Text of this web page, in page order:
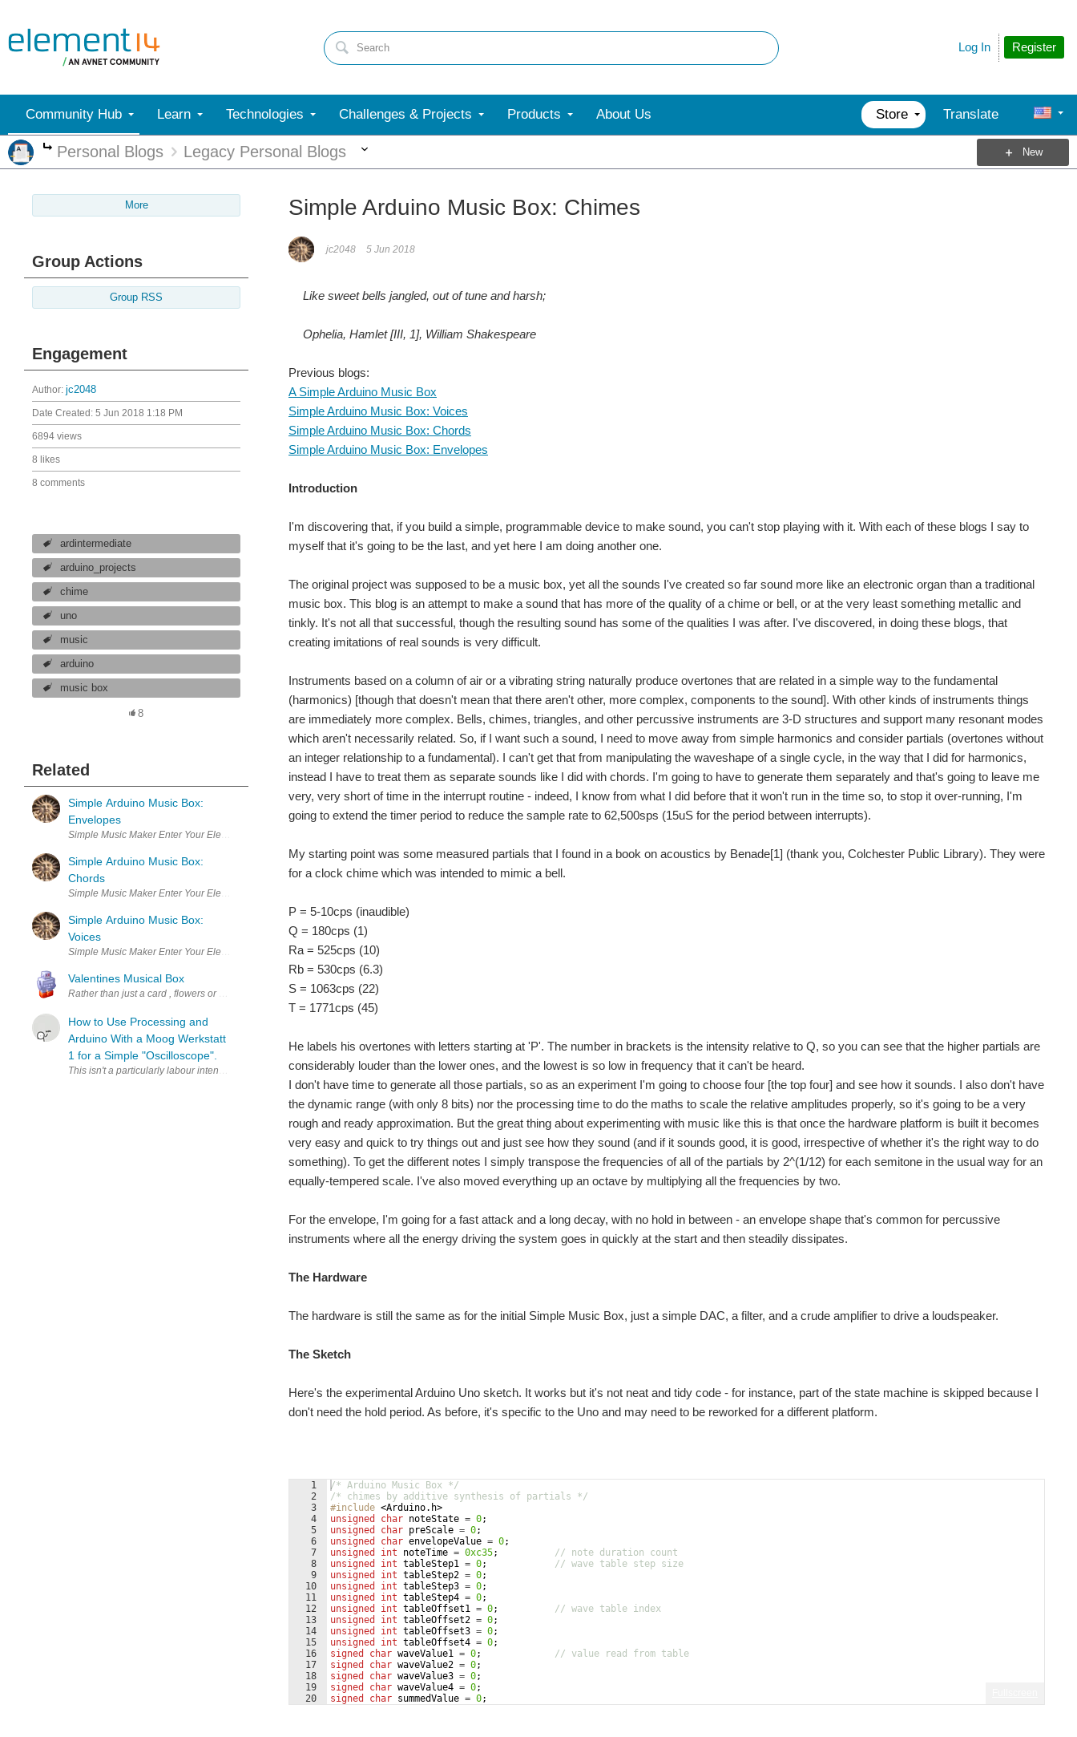
Register
Log In
Community Hub Learn Technologies Challenges & Projects Products About Us Store Translate
More
Personal Blogs Legacy Personal Blogs New
More
Group Actions
Group RSS
Engagement
Author: jc2048
Date Created: 5 Jun 2018 1:18 PM
6894 views
8 likes
8 comments
ardintermediate
arduino_projects
chime
uno
music
arduino
music box
8
Related
Simple Arduino Music Box:
Envelopes
Simple Music Maker Enter Your Electronics & Design Project for Your Chance to Win a Fog Machine and a $100 Shopping Cart! Back to The Project14 homepage Project14 Home Monthly Themes Monthly Theme Poll...
Simple Arduino Music Box:
Chords
Simple Music Maker Enter Your Electronics & Design Project for Your Chance to Win a Fog Machine and a $100 Shopping Cart! Back to The Project14 homepage Project14 Home Monthly Themes Monthly Theme Poll...
Simple Arduino Music Box:
Voices
Simple Music Maker Enter Your Electronics & Design Project for Your Chance to Win a Fog Machine and a $100 Shopping Cart! Back to The Project14 homepage Project14 Home Monthly Themes Monthly Theme Poll...
Valentines Musical Box
Rather than just a card , flowers or chocolates this Valentine Day I decided to construct something appropriate using electronics - to share the fun. I have had a go at automating a musical box mechanism...
How to Use Processing and
Arduino With a Moog Werkstatt
1 for a Simple "Oscilloscope".
This isn't a particularly labour intensive tutorial, the hardest bit, the programming has already been done for us. Once we put it together and see the results, the fun will come in tweaking and playing...
Simple Arduino Music Box: Chimes
jc2048 5 Jun 2018
Like sweet bells jangled, out of tune and harsh;
Ophelia, Hamlet [III, 1], William Shakespeare
Previous blogs:
A Simple Arduino Music Box
Simple Arduino Music Box: Voices
Simple Arduino Music Box: Chords
Simple Arduino Music Box: Envelopes
Introduction
I'm discovering that, if you build a simple, programmable device to make sound, you can't stop playing with it. With each of these blogs I say to
myself that it's going to be the last, and yet here I am doing another one.
The original project was supposed to be a music box, yet all the sounds I've created so far sound more like an electronic organ than a traditional
music box. This blog is an attempt to make a sound that has more of the quality of a chime or bell, or at the very least something metallic and
tinkly. It's not all that successful, though the resulting sound has some of the qualities I was after. I've discovered, in doing these blogs, that
creating imitations of real sounds is very difficult.
Instruments based on a column of air or a vibrating string naturally produce overtones that are related in a simple way to the fundamental
(harmonics) [though that doesn't mean that there aren't other, more complex, components to the sound]. With other kinds of instruments things
are immediately more complex. Bells, chimes, triangles, and other percussive instruments are 3-D structures and support many resonant modes
which aren't necessarily related. So, if I want such a sound, I need to move away from simple harmonics and consider partials (overtones without
an integer relationship to a fundamental). I can't get that from manipulating the waveshape of a single cycle, in the way that I did for harmonics,
instead I have to treat them as separate sounds like I did with chords. I'm going to have to generate them separately and that's going to leave me
very, very short of time in the interrupt routine - indeed, I know from what I did before that it won't run in the time so, to stop it over-running, I'm
going to extend the timer period to reduce the sample rate to 62,500sps (15uS for the period between interrupts).
My starting point was some measured partials that I found in a book on acoustics by Benade[1] (thank you, Colchester Public Library). They were
for a clock chime which was intended to mimic a bell.
P = 5-10cps (inaudible)
Q = 180cps (1)
Ra = 525cps (10)
Rb = 530cps (6.3)
S = 1063cps (22)
T = 1771cps (45)
He labels his overtones with letters starting at 'P'. The number in brackets is the intensity relative to Q, so you can see that the higher partials are
considerably louder than the lower ones, and the lowest is so low in frequency that it can't be heard.
I don't have time to generate all those partials, so as an experiment I'm going to choose four [the top four] and see how it sounds. I also don't have
the dynamic range (with only 8 bits) nor the processing time to do the maths to scale the relative amplitudes properly, so it's going to be a very
rough and ready approximation. But the great thing about experimenting with music like this is that once the hardware platform is built it becomes
very easy and quick to try things out and just see how they sound (and if it sounds good, it is good, irrespective of whether it's the right way to do
something). To get the different notes I simply transpose the frequencies of all of the partials by 2^(1/12) for each semitone in the usual way for an
equally-tempered scale. I've also moved everything up an octave by multiplying all the frequencies by two.
For the envelope, I'm going for a fast attack and a long decay, with no hold in between - an envelope shape that's common for percussive
instruments where all the energy driving the system goes in quickly at the start and then steadily dissipates.
The Hardware
The hardware is still the same as for the initial Simple Music Box, just a simple DAC, a filter, and a crude amplifier to drive a loudspeaker.
The Sketch
Here's the experimental Arduino Uno sketch. It works but it's not neat and tidy code - for instance, part of the state machine is skipped because I
don't need the hold period. As before, it's specific to the Uno and may need to be reworked for a different platform.
1
2
3
4
5
6
7
8
9
10
11
12
13
14
15
16
17
18
19
20
/* Arduino Music Box */
/* chimes by additive synthesis of partials */
#include <Arduino.h>
unsigned
char noteState = 0;
unsigned
char preScale = 0;
unsigned
char envelopeValue = 0;
unsigned
int noteTime = 0xc35;
// note duration count
unsigned
int tableStep1 = 0;
// wave table step size
unsigned
int tableStep2 = 0;
unsigned
int tableStep3 = 0;
unsigned
int tableStep4 = 0;
unsigned
int tableOffset1 = 0;
// wave table index
unsigned
int tableOffset2 = 0;
unsigned
int tableOffset3 = 0;
unsigned
int tableOffset4 = 0;
signed
char waveValue1 = 0;
// value read from table
signed
char waveValue2 = 0;
signed
char waveValue3 = 0;
signed
char waveValue4 = 0;
signed
char summedValue = 0;